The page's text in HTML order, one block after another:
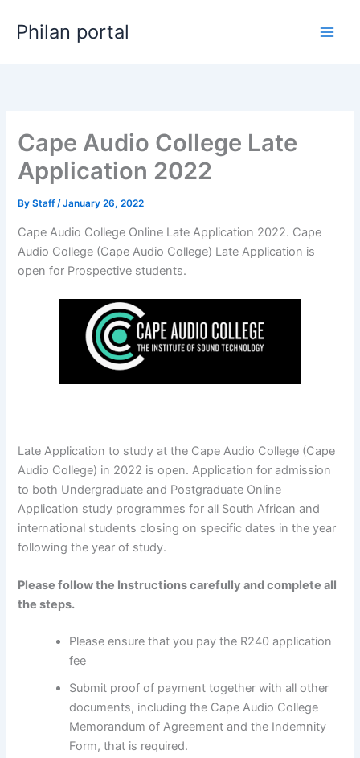
Philan portal
Cape Audio College Late
Application 2022
ByStaff/January 26, 2022
Cape Audio College Online Late Application 2022. Cape
Audio College (Cape Audio College) Late Application is
open for ​​Prospective students.
Late Application to study at the Cape Audio College (Cape
Audio College) in 2022 is open. Application for admission
to both Undergraduate and Postgraduate Online
Application study programmes for all South African and
international students closing on specific dates in the year
following the year of study.
Please follow the Instructions carefully and complete all
the steps.
Please ensure that you pay the R240 application
fee
Submit proof of payment together with all other
documents, including the Cape Audio College
Memorandum of Agreement and the Indemnity
Form, that is required.